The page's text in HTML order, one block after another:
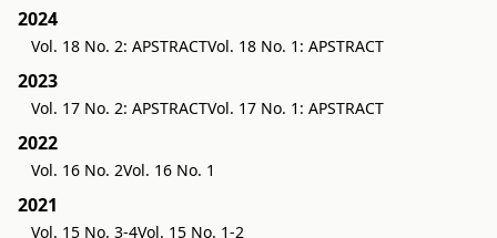
2024
Vol. 18 No. 2: APSTRACTVol. 18 No. 1: APSTRACT
2023
Vol. 17 No. 2: APSTRACTVol. 17 No. 1: APSTRACT
2022
Vol. 16 No. 2Vol. 16 No. 1
2021
Vol. 15 No. 3-4Vol. 15 No. 1-2